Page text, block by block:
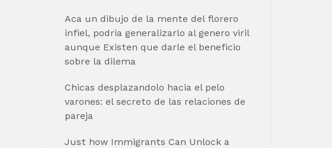
Aca un dibujo de la mente del florero
infiel, podria generalizarlo al genero viril
aunque Existen que darle el beneficio
sobre la dilema
Chicas desplazandolo hacia el pelo
varones: el secreto de las relaciones de
pareja
Just how Immigrants Can Unlock a